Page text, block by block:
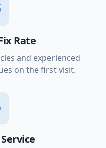
Rate
and experienced
on the first visit.